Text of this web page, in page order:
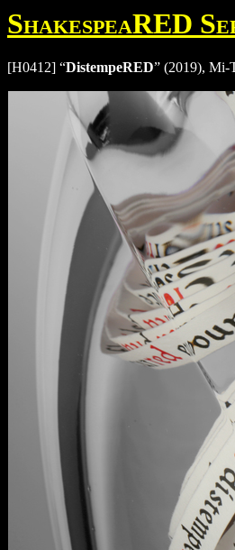
ShakespeaRED
[H0412] “DistempeRED” (2019), Mi-